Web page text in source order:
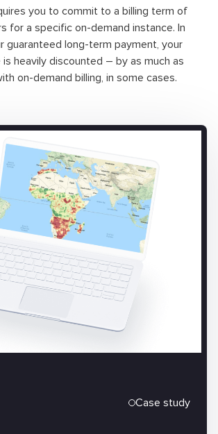
you to commit to a billing term of
for a specific on-demand instance. In
guaranteed long-term payment, your
heavily discounted – by as much as
on-demand billing, in some cases.
Case study